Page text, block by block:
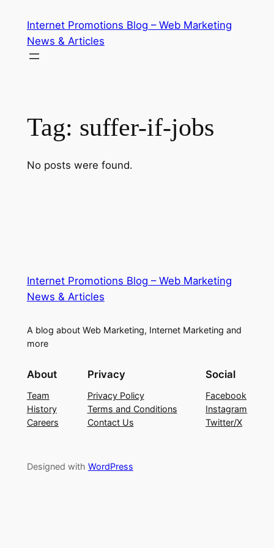
content
Internet Promotions Blog – Web Marketing
News & Articles
Tag: suffer-if-jobs
No posts were found.
Internet Promotions Blog – Web Marketing
News & Articles
A blog about Web Marketing, Internet Marketing and
more
About
Team
History
Careers
Privacy
Privacy Policy
Terms and Conditions
Contact Us
Social
Facebook
Instagram
Twitter/X
Designed with WordPress